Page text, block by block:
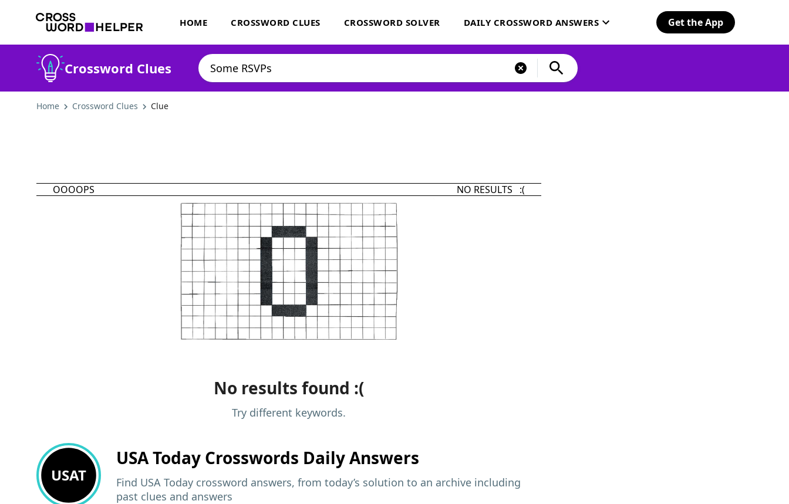
HOME CROSSWORD CLUES CROSSWORD SOLVER DAILY CROSSWORD ANSWERS Get the App
Crossword Clues
Home Crossword Clues Clue
OOOOPS NO RESULTS :(
No results found :(
Try different keywords.
USAT
USA Today Crosswords Daily Answers
Find USA Today crossword answers, from today’s solution to an archive including
past clues and answers